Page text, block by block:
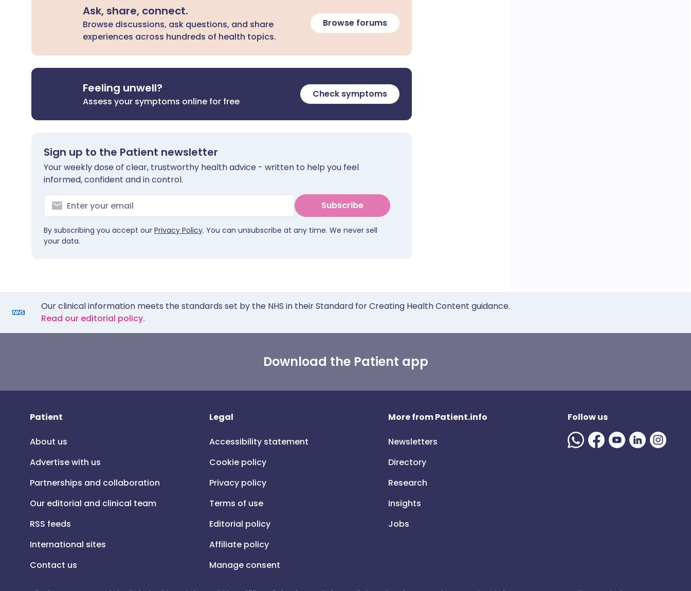
Ask, share, connect.
Browse discussions, ask questions, and share
experiences across hundreds of health topics.
Browse forums
Feeling unwell?
Assess your symptoms online for free
Check symptoms
Sign up to the Patient newsletter
Your weekly dose of clear, trustworthy health advice - written to help you feel
informed, confident and in control.
Subscribe
By subscribing you accept our Privacy Policy. You can unsubscribe at any time. We never sell
your data.
Our clinical information meets the standards set by the NHS in their Standard for Creating Health Content guidance.
Read our editorial policy.
Download the Patient app
Patient
About us
Advertise with us
Partnerships and collaboration
Our editorial and clinical team
RSS feeds
International sites
Contact us
Legal
Accessibility statement
Cookie policy
Privacy policy
Terms of use
Editorial policy
Affiliate policy
Manage consent
More from Patient.info
Newsletters
Directory
Research
Insights
Jobs
Follow us